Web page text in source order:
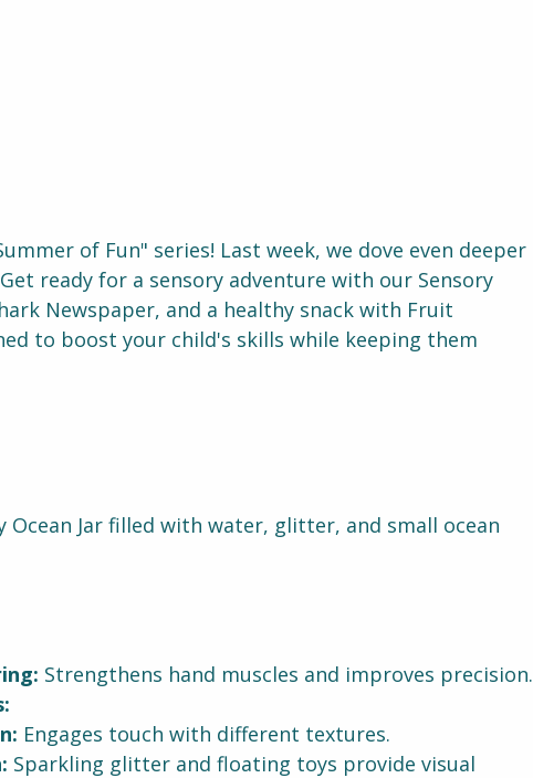
of Fun" series! Last week, we dove even deeper
ready for a sensory adventure with our Sensory
Newspaper, and a healthy snack with Fruit
to boost your child's skills while keeping them
Ocean Jar filled with water, glitter, and small ocean
Strengthens hand muscles and improves precision.
Engages touch with different textures.
Sparkling glitter and floating toys provide visual